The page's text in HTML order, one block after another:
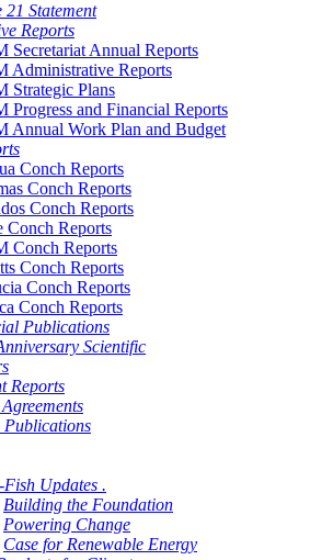
21 Statement
Reports
Secretariat Annual Reports
Administrative Reports
Strategic Plans
Progress and Financial Reports
Annual Work Plan and Budget
Conch Reports
Conch Reports
Conch Reports
Conch Reports
Conch Reports
Conch Reports
Conch Reports
Conch Reports
Publications
Scientific
Reports
Publications
Fish Updates .
Building the Foundation
Powering Change
Case for Renewable Energy